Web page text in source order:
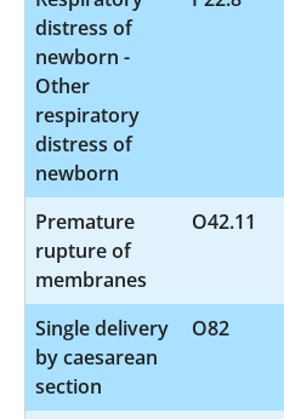
distress of
newborn -
Other
respiratory
distress of
newborn
Premature
rupture of
membranes
O42.11
Single delivery
by caesarean
section
O82